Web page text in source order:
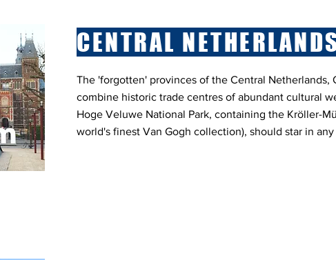
CENTRAL
The 'forgotten' provinces of the Central Netherlands,
combine historic trade centres of abundant cultural
Hoge Veluwe National Park, containing the Kröller-
world's finest Van Gogh collection), should star in